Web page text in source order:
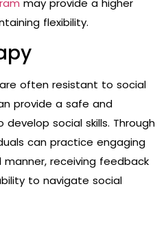
flexibility.
are often resistant to social
provide a safe and
social skills. Through
can practice engaging
receiving feedback
to navigate social